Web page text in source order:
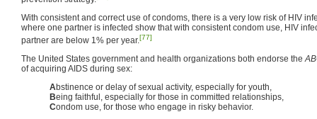
With consistent and correct use of condoms, there is a very low risk of HIV
where one partner is infected show that with consistent condom use, HIV
partner are below 1% per year.[77]
The United States government and health organizations both endorse the
of acquiring AIDS during sex:
Abstinence or delay of sexual activity, especially for youth,
Being faithful, especially for those in committed relationships,
Condom use, for those who engage in risky behavior.